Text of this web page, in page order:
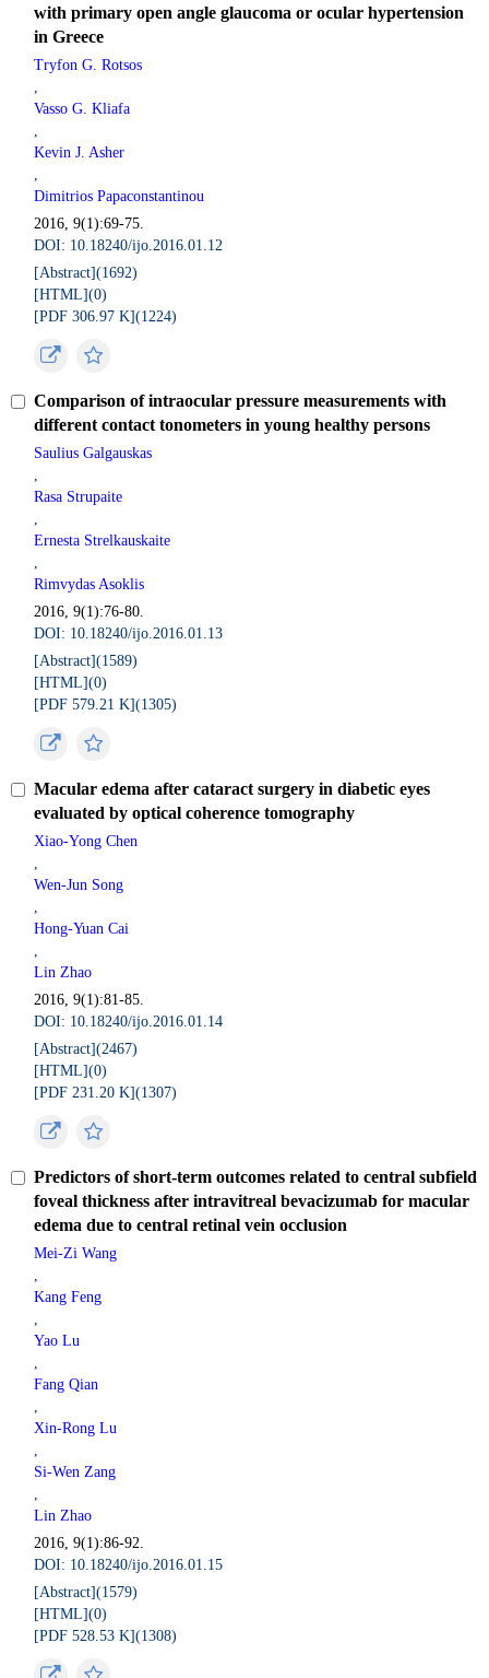
with primary open angle glaucoma or ocular hypertension
in Greece
Tryfon G. Rotsos
,
Vasso G. Kliafa
,
Kevin J. Asher
,
Dimitrios Papaconstantinou
2016, 9(1):69-75.
DOI: 10.18240/ijo.2016.01.12
[Abstract](1692)
[HTML](0)
[PDF 306.97 K](1224)
Comparison of intraocular pressure measurements with
different contact tonometers in young healthy persons
Saulius Galgauskas
,
Rasa Strupaite
,
Ernesta Strelkauskaite
,
Rimvydas Asoklis
2016, 9(1):76-80.
DOI: 10.18240/ijo.2016.01.13
[Abstract](1589)
[HTML](0)
[PDF 579.21 K](1305)
Macular edema after cataract surgery in diabetic eyes
evaluated by optical coherence tomography
Xiao-Yong Chen
,
Wen-Jun Song
,
Hong-Yuan Cai
,
Lin Zhao
2016, 9(1):81-85.
DOI: 10.18240/ijo.2016.01.14
[Abstract](2467)
[HTML](0)
[PDF 231.20 K](1307)
Predictors of short-term outcomes related to central subfield
foveal thickness after intravitreal bevacizumab for macular
edema due to central retinal vein occlusion
Mei-Zi Wang
,
Kang Feng
,
Yao Lu
,
Fang Qian
,
Xin-Rong Lu
,
Si-Wen Zang
,
Lin Zhao
2016, 9(1):86-92.
DOI: 10.18240/ijo.2016.01.15
[Abstract](1579)
[HTML](0)
[PDF 528.53 K](1308)